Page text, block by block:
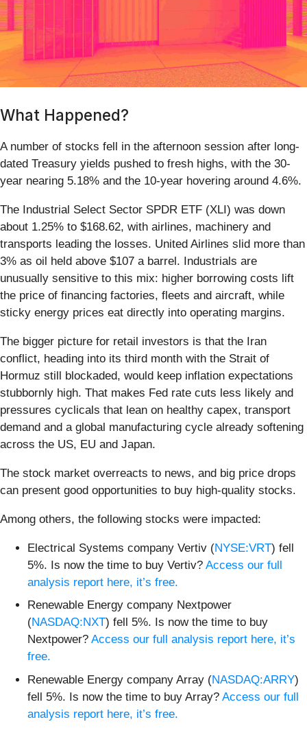
What Happened?
A number of stocks fell in the afternoon session after long-
dated Treasury yields pushed to fresh highs, with the 30-
year nearing 5.18% and the 10-year hovering around 4.6%.
The Industrial Select Sector SPDR ETF (XLI) was down
about 1.25% to $168.62, with airlines, machinery and
transports leading the losses. United Airlines slid more than
3% as oil held above $107 a barrel. Industrials are
unusually sensitive to this mix: higher borrowing costs lift
the price of financing factories, fleets and aircraft, while
sticky energy prices eat directly into operating margins.
The bigger picture for retail investors is that the Iran
conflict, heading into its third month with the Strait of
Hormuz still blockaded, would keep inflation expectations
stubbornly high. That makes Fed rate cuts less likely and
pressures cyclicals that lean on healthy capex, transport
demand and a global manufacturing cycle already softening
across the US, EU and Japan.
The stock market overreacts to news, and big price drops
can present good opportunities to buy high-quality stocks.
Among others, the following stocks were impacted:
Electrical Systems company Vertiv (NYSE:VRT) fell
5%. Is now the time to buy Vertiv? Access our full
analysis report here, it’s free.
Renewable Energy company Nextpower
(NASDAQ:NXT) fell 5%. Is now the time to buy
Nextpower? Access our full analysis report here, it’s
free.
Renewable Energy company Array (NASDAQ:ARRY)
fell 5%. Is now the time to buy Array? Access our full
analysis report here, it’s free.